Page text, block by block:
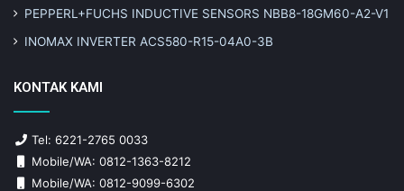
PEPPERL+FUCHS INDUCTIVE SENSORS NBB8-18GM60-A2-V1
INOMAX INVERTER ACS580-R15-04A0-3B
KONTAK KAMI
Tel: 6221-2765 0033
Mobile/WA: 0812-1363-8212
Mobile/WA: 0812-9099-6302